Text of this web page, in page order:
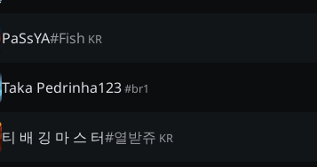
PaSsYA#Fish KR
Taka Pedrinha123#br1
티 배 깅 마 스 터#열받쥬 KR